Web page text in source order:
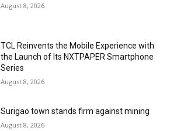
August 8, 2026
TCL Reinvents the Mobile Experience with
the Launch of Its NXTPAPER Smartphone
Series
August 8, 2026
Surigao town stands firm against mining
August 8, 2026